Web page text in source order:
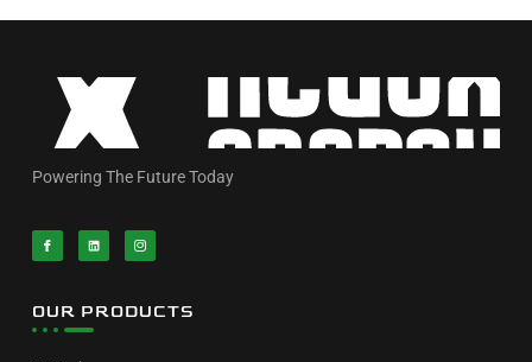
Powering The Future Today
OUR PRODUCTS